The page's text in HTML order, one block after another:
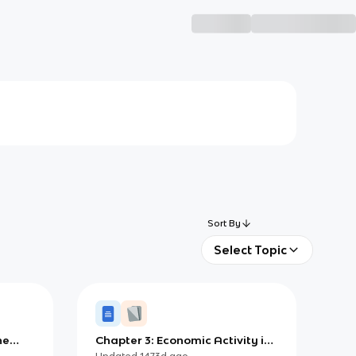
Sort By
Select Topic
Chapter 3: Economic Activity in